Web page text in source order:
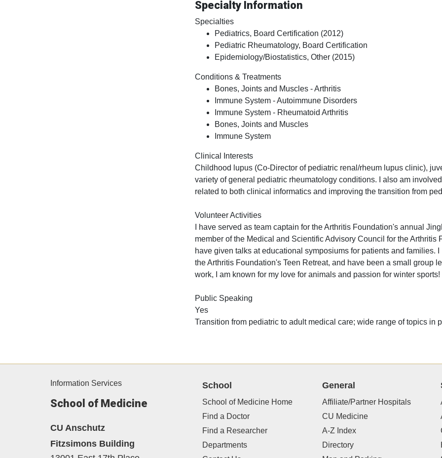
Specialty Information
Specialties
Pediatrics, Board Certification (2012)
Pediatric Rheumatology, Board Certification
Epidemiology/Biostatistics, Other (2015)
Conditions & Treatments
Bones, Joints and Muscles - Arthritis
Immune System - Autoimmune Disorders
Immune System - Rheumatoid Arthritis
Bones, Joints and Muscles
Immune System
Clinical Interests
Childhood lupus (Co-Director of pediatric renal/rheum lupus clinic),
variety of general pediatric rheumatology conditions. I also am
related to both clinical informatics and improving the transition from
Volunteer Activities
I have served as team captain for the Arthritis Foundation's annual
member of the Medical and Scientific Advisory Council for the
have given talks at educational symposiums for patients and families.
the Arthritis Foundation's Teen Retreat, and have been a small group
work, I am known for my love for animals and passion for winter sports!
Public Speaking
Yes
Transition from pediatric to adult medical care; wide range of topics in
Information Services
School of Medicine
CU Anschutz
Fitzsimons Building
School
School of Medicine Home
Find a Doctor
Find a Researcher
Departments
General
Affiliate/Partner Hospitals
CU Medicine
A-Z Index
Directory